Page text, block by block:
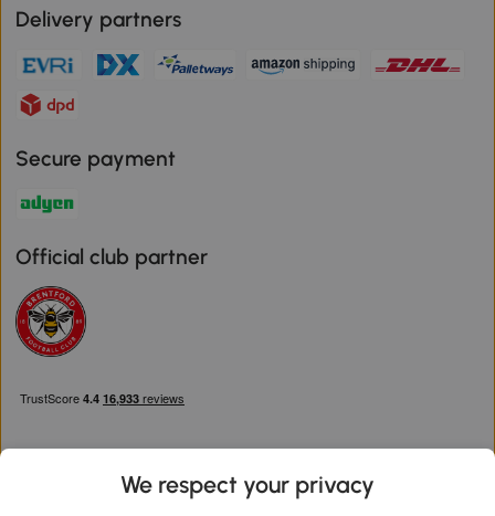
Delivery partners
Secure payment
Official club partner
We respect your privacy